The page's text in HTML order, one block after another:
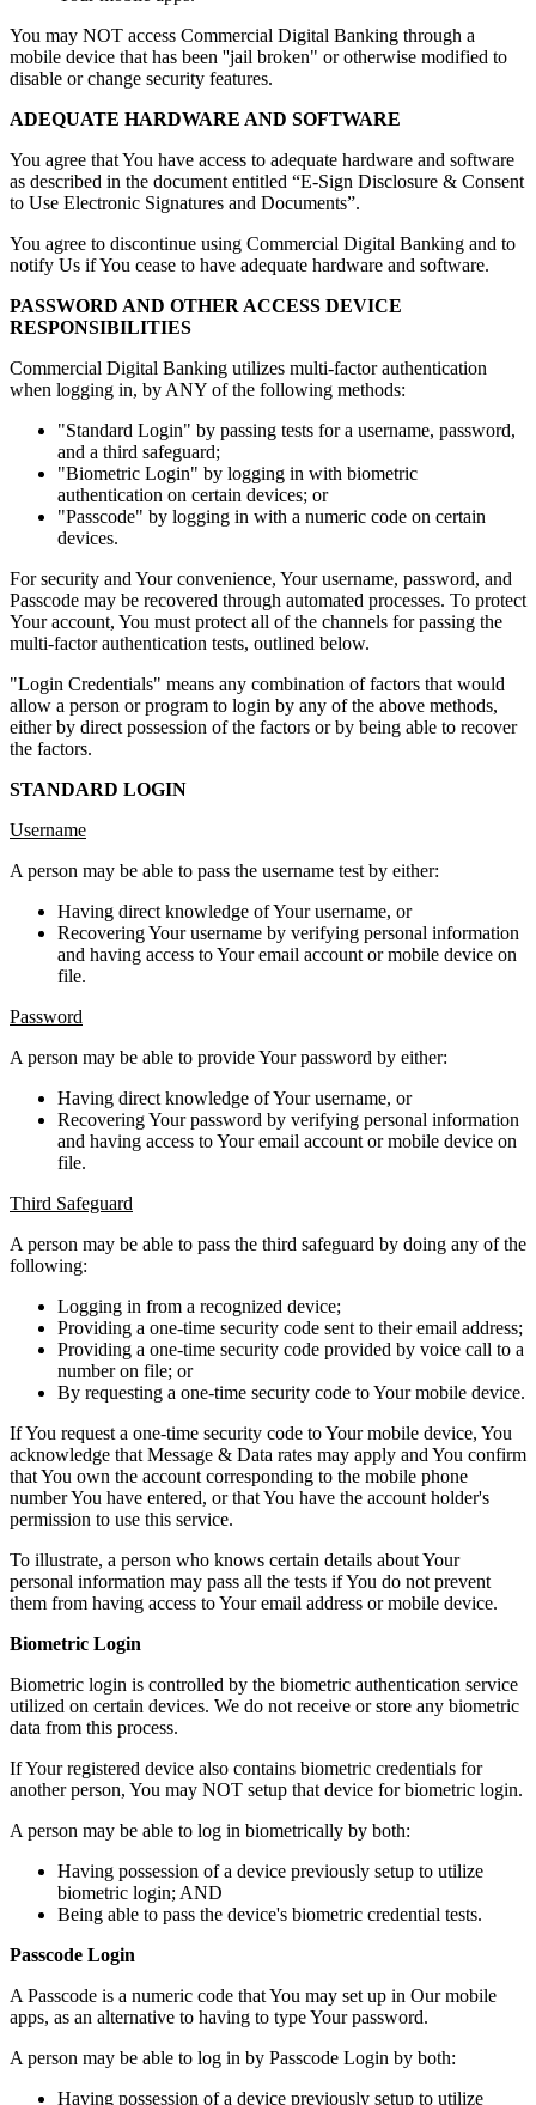
You may NOT access Commercial Digital Banking through a
mobile device that has been ''jail broken" or otherwise modified to
disable or change security features.
ADEQUATE HARDWARE AND SOFTWARE
You agree that You have access to adequate hardware and software
as described in the document entitled “E-Sign Disclosure & Consent
to Use Electronic Signatures and Documents”.
You agree to discontinue using Commercial Digital Banking and to
notify Us if You cease to have adequate hardware and software.
PASSWORD AND OTHER ACCESS DEVICE
RESPONSIBILITIES
Commercial Digital Banking utilizes multi-factor authentication
when logging in, by ANY of the following methods:
"Standard Login" by passing tests for a username, password,
and a third safeguard;
"Biometric Login" by logging in with biometric
authentication on certain devices; or
"Passcode" by logging in with a numeric code on certain
devices.
For security and Your convenience, Your username, password, and
Passcode may be recovered through automated processes. To protect
Your account, You must protect all of the channels for passing the
multi-factor authentication tests, outlined below.
"Login Credentials" means any combination of factors that would
allow a person or program to login by any of the above methods,
either by direct possession of the factors or by being able to recover
the factors.
STANDARD LOGIN
Username
A person may be able to pass the username test by either:
Having direct knowledge of Your username, or
Recovering Your username by verifying personal information
and having access to Your email account or mobile device on
file.
Password
A person may be able to provide Your password by either:
Having direct knowledge of Your username, or
Recovering Your password by verifying personal information
and having access to Your email account or mobile device on
file.
Third Safeguard
A person may be able to pass the third safeguard by doing any of the
following:
Logging in from a recognized device;
Providing a one-time security code sent to their email address;
Providing a one-time security code provided by voice call to a
number on file; or
By requesting a one-time security code to Your mobile device.
If You request a one-time security code to Your mobile device, You
acknowledge that Message & Data rates may apply and You confirm
that You own the account corresponding to the mobile phone
number You have entered, or that You have the account holder's
permission to use this service.
To illustrate, a person who knows certain details about Your
personal information may pass all the tests if You do not prevent
them from having access to Your email address or mobile device.
Biometric Login
Biometric login is controlled by the biometric authentication service
utilized on certain devices. We do not receive or store any biometric
data from this process.
If Your registered device also contains biometric credentials for
another person, You may NOT setup that device for biometric login.
A person may be able to log in biometrically by both:
Having possession of a device previously setup to utilize
biometric login; AND
Being able to pass the device's biometric credential tests.
Passcode Login
A Passcode is a numeric code that You may set up in Our mobile
apps, as an alternative to having to type Your password.
A person may be able to log in by Passcode Login by both:
Having possession of a device previously setup to utilize